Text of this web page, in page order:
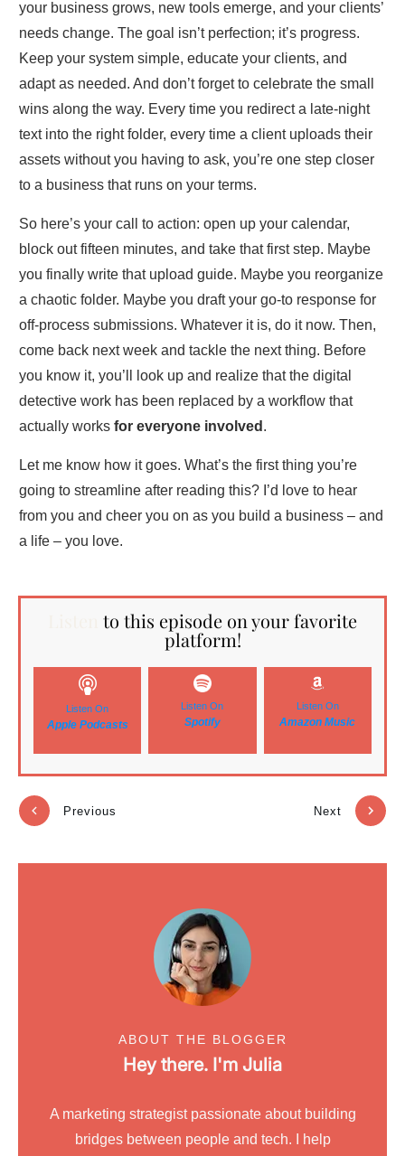
your business grows, new tools emerge, and your clients’
needs change. The goal isn’t perfection; it’s progress.
Keep your system simple, educate your clients, and
adapt as needed. And don’t forget to celebrate the small
wins along the way. Every time you redirect a late‑night
text into the right folder, every time a client uploads their
assets without you having to ask, you’re one step closer
to a business that runs on your terms.
So here’s your call to action: open up your calendar,
block out fifteen minutes, and take that first step. Maybe
you finally write that upload guide. Maybe you reorganize
a chaotic folder. Maybe you draft your go‑to response for
off‑process submissions. Whatever it is, do it now. Then,
come back next week and tackle the next thing. Before
you know it, you’ll look up and realize that the digital
detective work has been replaced by a workflow that
actually works for everyone involved .
Let me know how it goes. What’s the first thing you’re
going to streamline after reading this? I’d love to hear
from you and cheer you on as you build a business – and
a life – you love.
to this episode on your favorite
platform!
Listen On
Apple Podcasts
Listen On
Spotify
Listen On
Amazon Music
Previous Next
ABOUT THE BLOGGER
Hey there. I'm Julia
A marketing strategist passionate about building
bridges between people and tech. I help